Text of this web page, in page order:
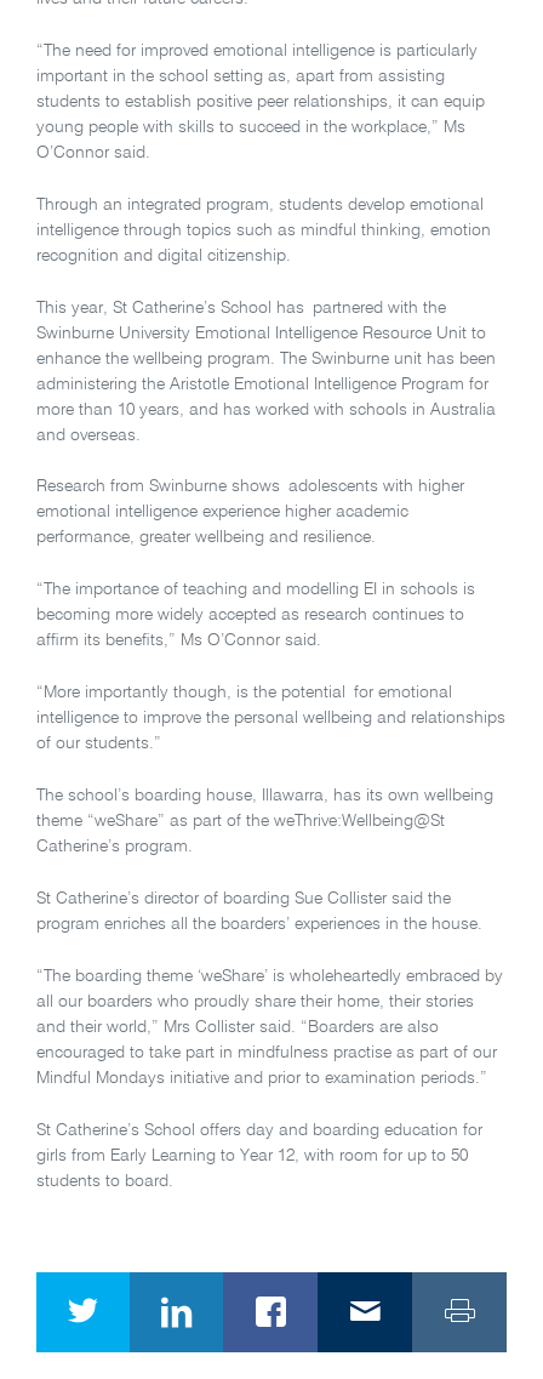
“The need for improved emotional intelligence is particularly
important in the school setting as, apart from assisting
students to establish positive peer relationships, it can equip
young people with skills to succeed in the workplace,” Ms
O’Connor said.
Through an integrated program, students develop emotional
intelligence through topics such as mindful thinking, emotion
recognition and digital citizenship.
This year, St Catherine’s School has partnered with the
Swinburne University Emotional Intelligence Resource Unit to
enhance the wellbeing program. The Swinburne unit has been
administering the Aristotle Emotional Intelligence Program for
more than 10 years, and has worked with schools in Australia
and overseas.
Research from Swinburne shows adolescents with higher
emotional intelligence experience higher academic
performance, greater wellbeing and resilience.
“The importance of teaching and modelling EI in schools is
becoming more widely accepted as research continues to
afﬁrm its beneﬁts,” Ms O’Connor said.
“More importantly though, is the potential for emotional
intelligence to improve the personal wellbeing and relationships
of our students.”
The school’s boarding house, Illawarra, has its own wellbeing
theme “weShare” as part of the weThrive:Wellbeing@St
Catherine’s program.
St Catherine’s director of boarding Sue Collister said the
program enriches all the boarders’ experiences in the house.
“The boarding theme ‘weShare’ is wholeheartedly embraced by
all our boarders who proudly share their home, their stories
and their world,” Mrs Collister said. “Boarders are also
encouraged to take part in mindfulness practise as part of our
Mindful Mondays initiative and prior to examination periods.”
St Catherine’s School offers day and boarding education for
girls from Early Learning to Year 12, with room for up to 50
students to board.